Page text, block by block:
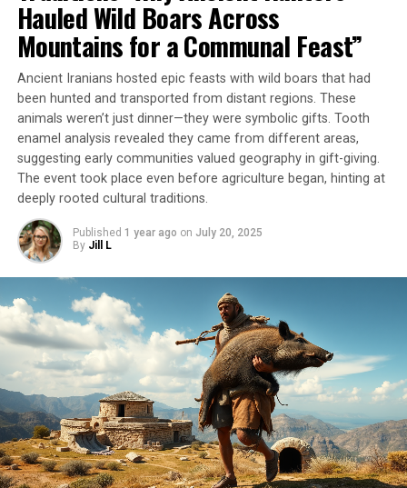
Mai University in Thailand. “We demonstrate that dental
calculus can preserve chemical signatures of
psychoactive plant use for millennia, even when
conventional archaeological evidence is completely
absent.”
The researchers used a new method to analyze the
dental plaque samples, which involved removing tiny
amounts of plaque and analyzing the chemical residues
found therein. They also produced betel liquid samples
themselves to ensure that they could reliably detect
psychoactive compounds through their analysis.
The results suggest that betel nuts were chewed as
early as 4,000 years ago in Thailand. However, the
absence of tooth-staining raises questions about
different consumption methods or post-consumption
teeth cleaning practices. While traces of betel nut
chewing were found in samples from only one
individual, there is currently no proof that this
individual received special treatment or was of elevated
social status compared to the other burials at Nong
Ratchawat.
Hauled Wild Boars Across
Mountains for a Communal Feast”
Ancient Iranians hosted epic feasts with wild boars that had
been hunted and transported from distant regions. These
animals weren’t just dinner—they were symbolic gifts. Tooth
enamel analysis revealed they came from different areas,
suggesting early communities valued geography in gift-giving.
The event took place even before agriculture began, hinting at
deeply rooted cultural traditions.
Published 1 year ago on July 20, 2025
By Jill L